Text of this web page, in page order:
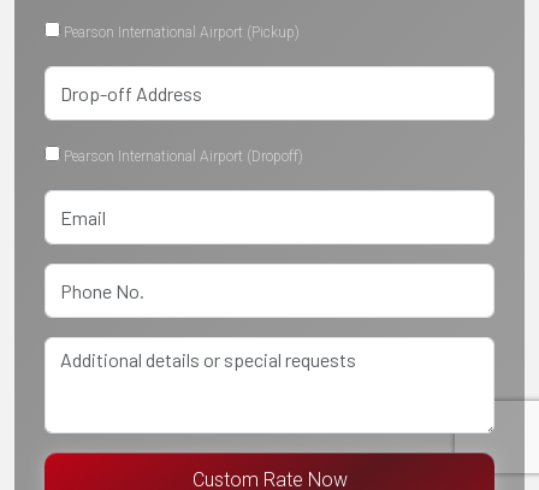
Pearson International Airport (Pickup)
Pearson International Airport (Dropoff)
Custom Rate Now